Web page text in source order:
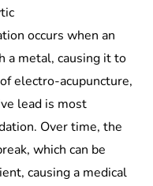
occurs when an
a metal, causing it to
electro-acupuncture,
lead is most
Over time, the
which can be
causing a medical